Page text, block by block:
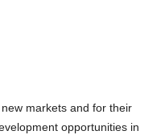
markets and for their
opportunities in